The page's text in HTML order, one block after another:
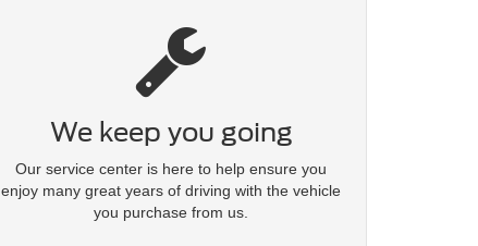
We keep you going
Our service center is here to help ensure you
enjoy many great years of driving with the vehicle
you purchase from us.